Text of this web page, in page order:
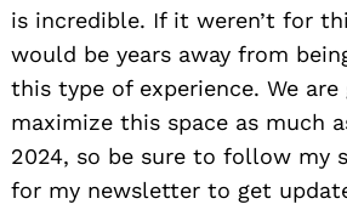
is incredible. If it weren’t for
would be years away from
this type of experience. We are
maximize this space as much
2024, so be sure to follow my
for my newsletter to get